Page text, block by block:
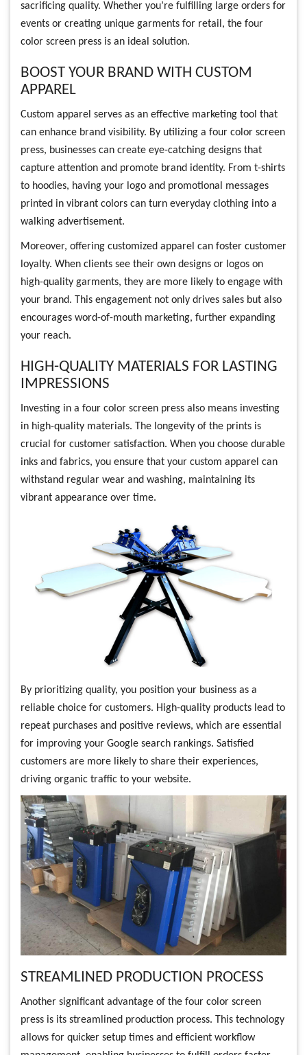
sacrificing quality. Whether you’re fulfilling large orders for
events or creating unique garments for retail, the four
color screen press is an ideal solution.
BOOST YOUR BRAND WITH CUSTOM
APPAREL
Custom apparel serves as an effective marketing tool that
can enhance brand visibility. By utilizing a four color screen
press, businesses can create eye-catching designs that
capture attention and promote brand identity. From t-shirts
to hoodies, having your logo and promotional messages
printed in vibrant colors can turn everyday clothing into a
walking advertisement.
Moreover, offering customized apparel can foster customer
loyalty. When clients see their own designs or logos on
high-quality garments, they are more likely to engage with
your brand. This engagement not only drives sales but also
encourages word-of-mouth marketing, further expanding
your reach.
HIGH-QUALITY MATERIALS FOR LASTING
IMPRESSIONS
Investing in a four color screen press also means investing
in high-quality materials. The longevity of the prints is
crucial for customer satisfaction. When you choose durable
inks and fabrics, you ensure that your custom apparel can
withstand regular wear and washing, maintaining its
vibrant appearance over time.
By prioritizing quality, you position your business as a
reliable choice for customers. High-quality products lead to
repeat purchases and positive reviews, which are essential
for improving your Google search rankings. Satisfied
customers are more likely to share their experiences,
driving organic traffic to your website.
STREAMLINED PRODUCTION PROCESS
Another significant advantage of the four color screen
press is its streamlined production process. This technology
allows for quicker setup times and efficient workflow